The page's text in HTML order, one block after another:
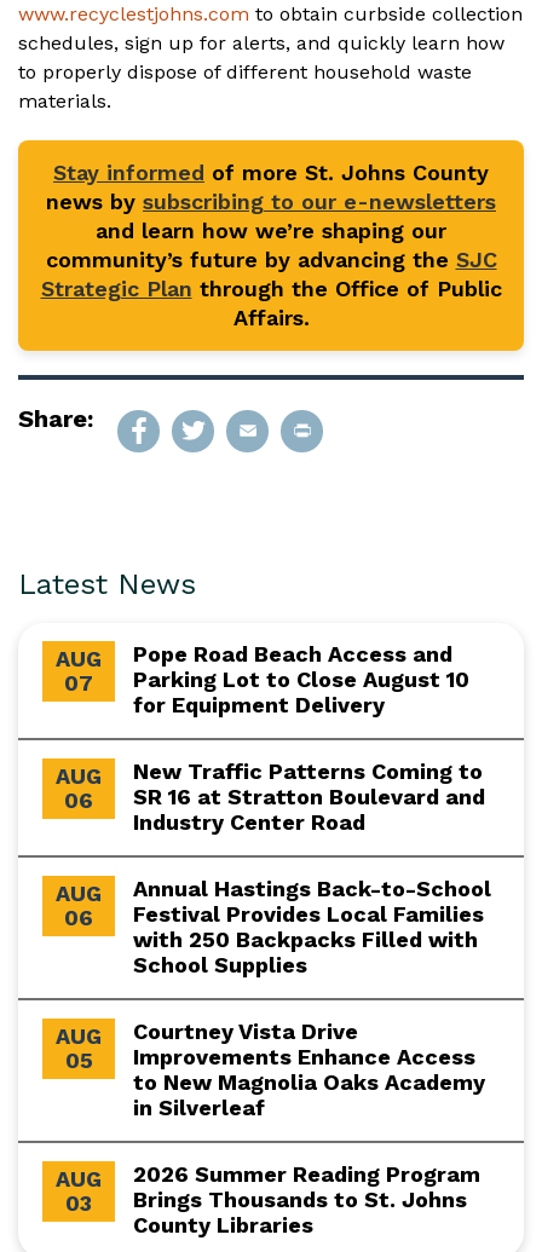
www.recyclestjohns.com to obtain curbside collection
schedules, sign up for alerts, and quickly learn how
to properly dispose of different household waste
materials.
Stay informed of more St. Johns County
news by subscribing to our e-newsletters
and learn how we’re shaping our
community’s future by advancing the SJC
Strategic Plan through the Office of Public
Affairs.
Share:
Latest News
AUG
07
Pope Road Beach Access and
Parking Lot to Close August 10
for Equipment Delivery
AUG
06
New Traffic Patterns Coming to
SR 16 at Stratton Boulevard and
Industry Center Road
AUG
06
Annual Hastings Back-to-School
Festival Provides Local Families
with 250 Backpacks Filled with
School Supplies
AUG
05
Courtney Vista Drive
Improvements Enhance Access
to New Magnolia Oaks Academy
in Silverleaf
AUG
03
2026 Summer Reading Program
Brings Thousands to St. Johns
County Libraries